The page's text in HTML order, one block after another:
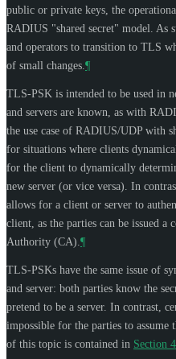
public or private keys, the
RADIUS "shared secret" model. As
and operators to transition to TLS
of small changes. ¶
TLS-PSK is intended to be used in
and servers are known, as with
the use case of RADIUS/UDP with
for situations where clients
for the client to dynamically
new server (or vice versa). In
allows for a client or server to
client, as the parties can be issued
Authority (CA). ¶
TLS-PSKs have the same issue of
and server: both parties know the
pretend to be a server. In contrast,
impossible for the parties to assume
of this topic is contained in Section